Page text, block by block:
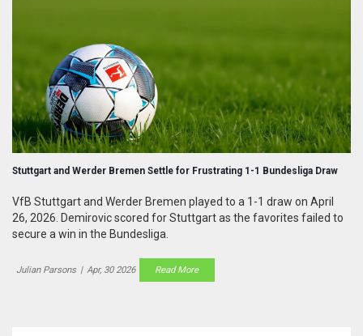
Stuttgart and Werder Bremen Settle for Frustrating 1-1 Bundesliga Draw
VfB Stuttgart and Werder Bremen played to a 1-1 draw on April
26, 2026. Demirovic scored for Stuttgart as the favorites failed to
secure a win in the Bundesliga.
Julian Parsons | Apr, 30 2026 Read More